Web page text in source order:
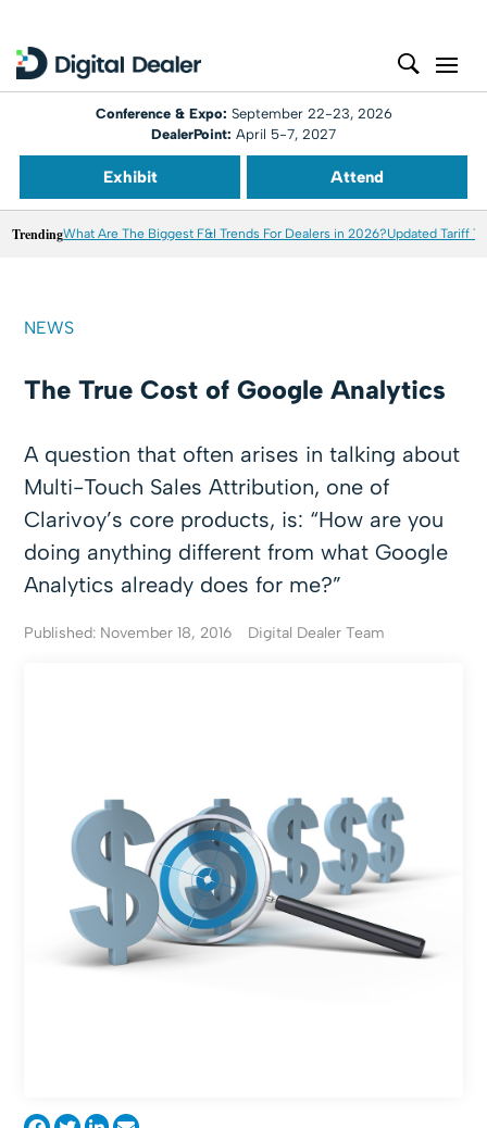
Conference & Expo: September 22-23, 2026
DealerPoint: April 5-7, 2027
Exhibit Attend
TrendingWhat Are The Biggest F&I Trends For Dealers in 2026?Updated Tariff
NEWS
The True Cost of Google Analytics
A question that often arises in talking about
Multi-Touch Sales Attribution, one of
Clarivoy’s core products, is: “How are you
doing anything different from what Google
Analytics already does for me?”
Published: November 18, 2016 Digital Dealer Team